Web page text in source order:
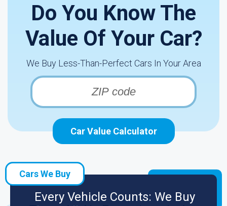
Do You Know The
Value Of Your Car?
We Buy Less-Than-Perfect Cars In Your Area
Car Value Calculator
Cars We Buy
Every Vehicle Counts: We Buy